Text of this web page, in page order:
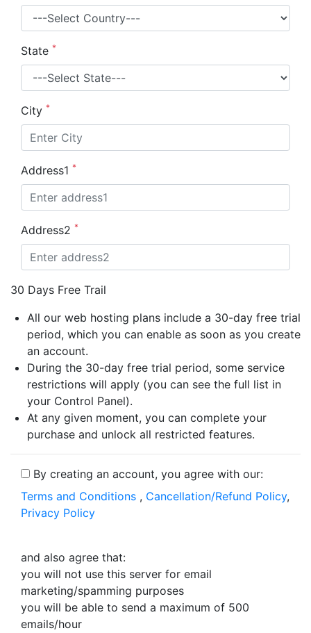
State *
City *
Address1 *
Address2 *
30 Days Free Trail
All our web hosting plans include a 30-day free trial
period, which you can enable as soon as you create
an account.
During the 30-day free trial period, some service
restrictions will apply (you can see the full list in
your Control Panel).
At any given moment, you can complete your
purchase and unlock all restricted features.
By creating an account, you agree with our:
Terms and Conditions , Cancellation/Refund Policy,
Privacy Policy
and also agree that:
you will not use this server for email
marketing/spamming purposes
you will be able to send a maximum of 500
emails/hour